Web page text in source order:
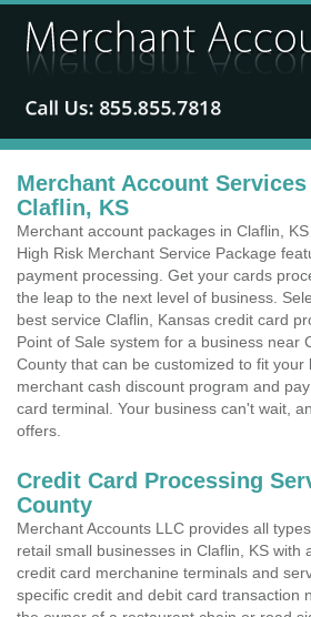
Merchant Account
Claflin, KS
Merchant account packages in Claflin,
High Risk Merchant Service Package
payment processing. Get your cards
the leap to the next level of business.
best service Claflin, Kansas credit card
Point of Sale system for a business near
County that can be customized to fit your
merchant cash discount program and
card terminal. Your business can't wait,
offers.
Credit Card Processing
County
Merchant Accounts LLC provides all
retail small businesses in Claflin, KS with
credit card merchanine terminals and
specific credit and debit card transaction